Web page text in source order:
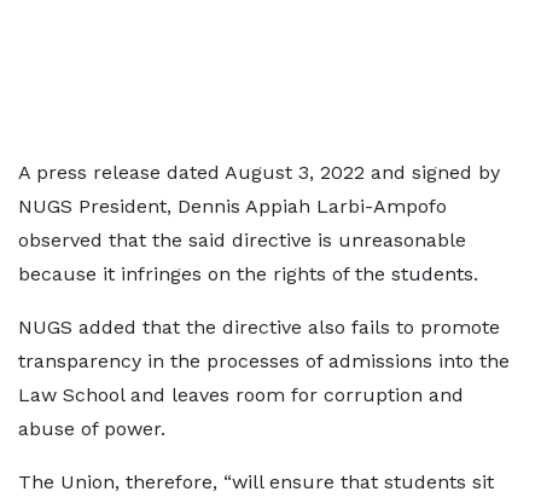
A press release dated August 3, 2022 and signed by
NUGS President, Dennis Appiah Larbi-Ampofo
observed that the said directive is unreasonable
because it infringes on the rights of the students.
NUGS added that the directive also fails to promote
transparency in the processes of admissions into the
Law School and leaves room for corruption and
abuse of power.
The Union, therefore, “will ensure that students sit